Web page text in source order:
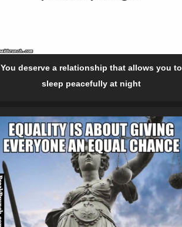
You deserve a relationship that allows you to
sleep peacefully at night